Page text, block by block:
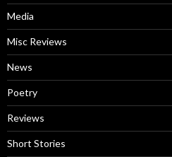
Media
Misc Reviews
News
Poetry
Reviews
Short Stories